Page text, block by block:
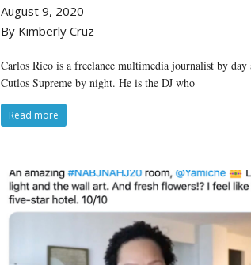
August 9, 2020
By Kimberly Cruz
Carlos Rico is a freelance multimedia journalist by day
Cutlos Supreme by night. He is the DJ who
Read more